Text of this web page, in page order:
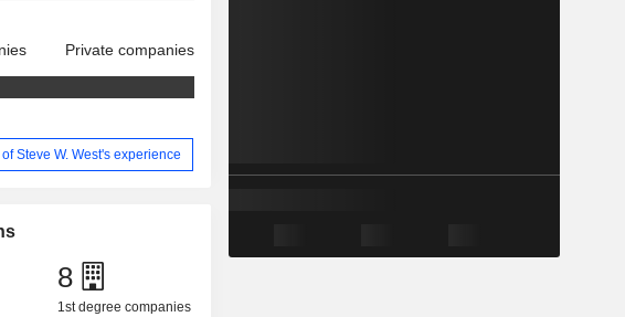
Private companies
Steve W. West's experience
8
1st degree companies